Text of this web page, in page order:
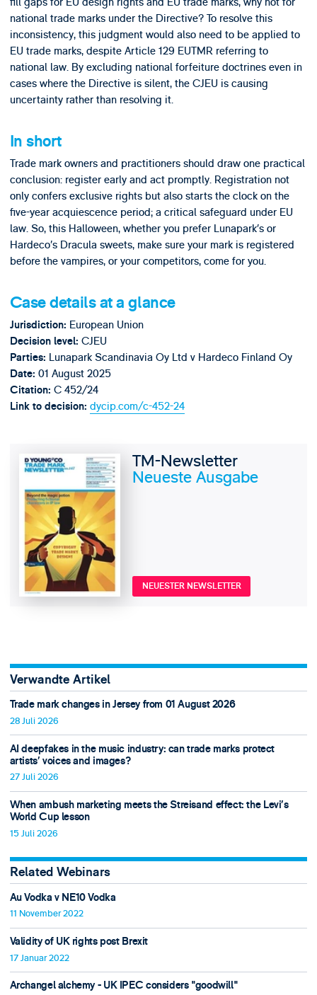
national trade marks under the Directive? To resolve this
inconsistency, this judgment would also need to be applied to
EU trade marks, despite Article 129 EUTMR referring to
national law. By excluding national forfeiture doctrines even in
cases where the Directive is silent, the CJEU is causing
uncertainty rather than resolving it.
In short
Trade mark owners and practitioners should draw one practical
conclusion: register early and act promptly. Registration not
only confers exclusive rights but also starts the clock on the
five-year acquiescence period; a critical safeguard under EU
law. So, this Halloween, whether you prefer Lunapark’s or
Hardeco’s Dracula sweets, make sure your mark is registered
before the vampires, or your competitors, come for you.
Case details at a glance
Jurisdiction: European Union
Decision level: CJEU
Parties: Lunapark Scandinavia Oy Ltd v Hardeco Finland Oy
Date: 01 August 2025
Citation: C 452/24
Link to decision: dycip.com/c-452-24
TM-Newsletter
Neueste Ausgabe
NEUESTER NEWSLETTER
Verwandte Artikel
Trade mark changes in Jersey from 01 August 2026
28 Juli 2026
AI deepfakes in the music industry: can trade marks protect
artists’ voices and images?
27 Juli 2026
When ambush marketing meets the Streisand effect: the Levi’s
World Cup lesson
15 Juli 2026
Related Webinars
Au Vodka v NE10 Vodka
11 November 2022
Validity of UK rights post Brexit
17 Januar 2022
Archangel alchemy - UK IPEC considers "goodwill"